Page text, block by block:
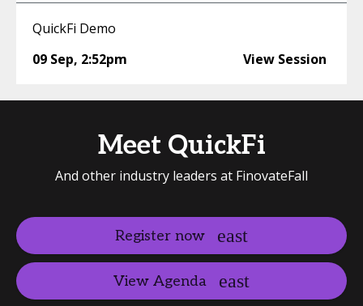
QuickFi Demo
09 Sep, 2:52pm View Session
Meet QuickFi
And other industry leaders at FinovateFall
Register now
View Agenda